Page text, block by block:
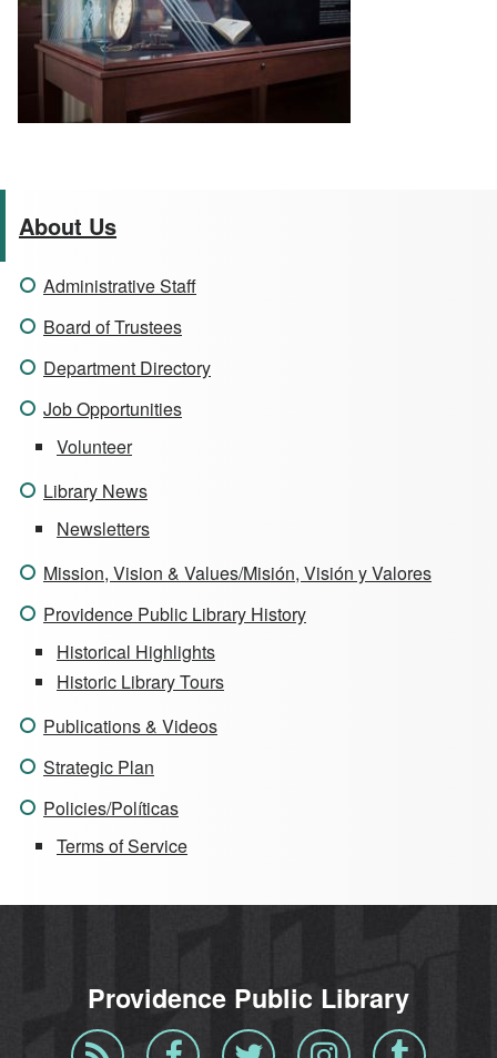
About Us
Administrative Staff
Board of Trustees
Department Directory
Job Opportunities
Volunteer
Library News
Newsletters
Mission, Vision & Values/Misión, Visión y Valores
Providence Public Library History
Historical Highlights
Historic Library Tours
Publications & Videos
Strategic Plan
Policies/Políticas
Terms of Service
Providence Public Library